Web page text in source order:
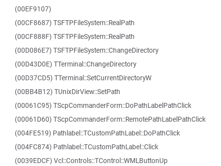
(00EF9107)
(00CF8687) TSFTPFileSystem::RealPath
(00CF888F) TSFTPFileSystem::RealPath
(00D086E7) TSFTPFileSystem::ChangeDirectory
(00D43D0E) TTerminal::ChangeDirectory
(00D37CD5) TTerminal::SetCurrentDirectoryW
(00BB4B12) TUnixDirView::SetPath
(00061C95) TScpCommanderForm::DoPathLabelPathClick
(00061D60) TScpCommanderForm::RemotePathLabelPathClick
(004FE519) Pathlabel::TCustomPathLabel::DoPathClick
(004FC874) Pathlabel::TCustomPathLabel::Click
(0039EDCF) Vcl::Controls::TControl::WMLButtonUp